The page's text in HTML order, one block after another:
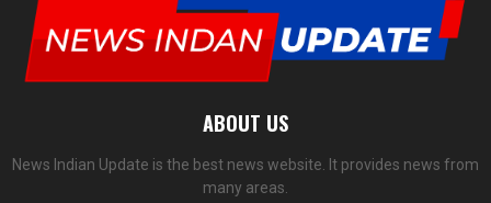
ABOUT US
News Indian Update is the best news website. It provides news from
many areas.